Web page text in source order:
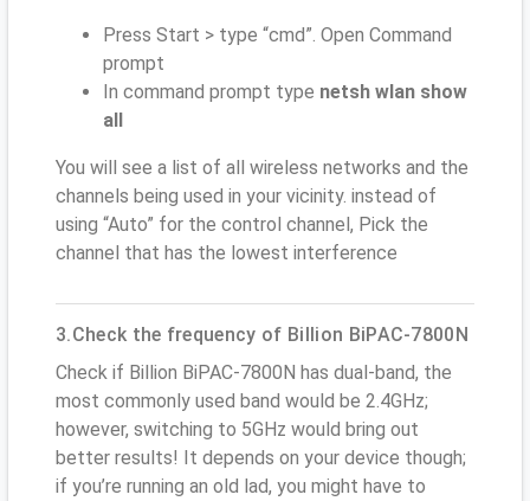
Press Start > type “cmd”. Open Command
prompt
In command prompt type netsh wlan show
all
You will see a list of all wireless networks and the
channels being used in your vicinity. instead of
using “Auto” for the control channel, Pick the
channel that has the lowest interference
3.Check the frequency of Billion BiPAC-7800N
Check if Billion BiPAC-7800N has dual-band, the
most commonly used band would be 2.4GHz;
however, switching to 5GHz would bring out
better results! It depends on your device though;
if you’re running an old lad, you might have to